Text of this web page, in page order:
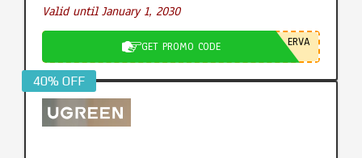
Valid until January 1, 2030
GET PROMO CODE ERVA
40% OFF